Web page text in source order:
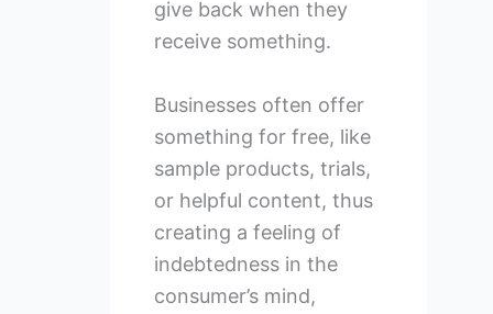
give back when they
receive something.
Businesses often offer
something for free, like
sample products, trials,
or helpful content, thus
creating a feeling of
indebtedness in the
consumer’s mind,